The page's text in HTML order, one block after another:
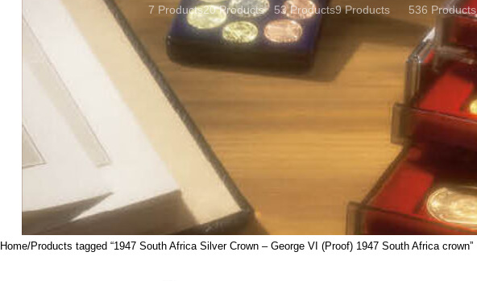
7 Products20 Products
53 Products9 Products
536 Products
Home Products tagged “1947 South Africa Silver Crown – George VI (Proof) 1947 South Africa crown”